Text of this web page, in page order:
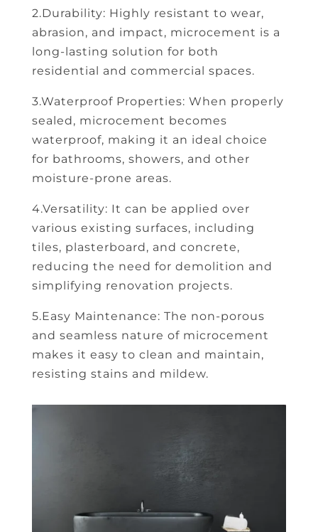
2.Durability: Highly resistant to wear,
abrasion, and impact, microcement is a
long-lasting solution for both
residential and commercial spaces.
3.Waterproof Properties: When properly
sealed, microcement becomes
waterproof, making it an ideal choice
for bathrooms, showers, and other
moisture-prone areas.
4.Versatility: It can be applied over
various existing surfaces, including
tiles, plasterboard, and concrete,
reducing the need for demolition and
simplifying renovation projects.
5.Easy Maintenance: The non-porous
and seamless nature of microcement
makes it easy to clean and maintain,
resisting stains and mildew.